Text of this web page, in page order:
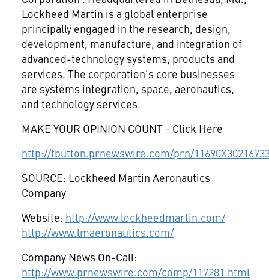
Lockheed Martin is a global enterprise
principally engaged in the research, design,
development, manufacture, and integration of
advanced-technology systems, products and
services. The corporation's core businesses
are systems integration, space, aeronautics,
and technology services.
MAKE YOUR OPINION COUNT - Click Here
http://tbutton.prnewswire.com/prn/
SOURCE: Lockheed Martin Aeronautics
Company
Website: http://www.lockheedmartin.com/
http://www.lmaeronautics.com/
Company News On-Call:
http://www.prnewswire.com/comp/117281.html